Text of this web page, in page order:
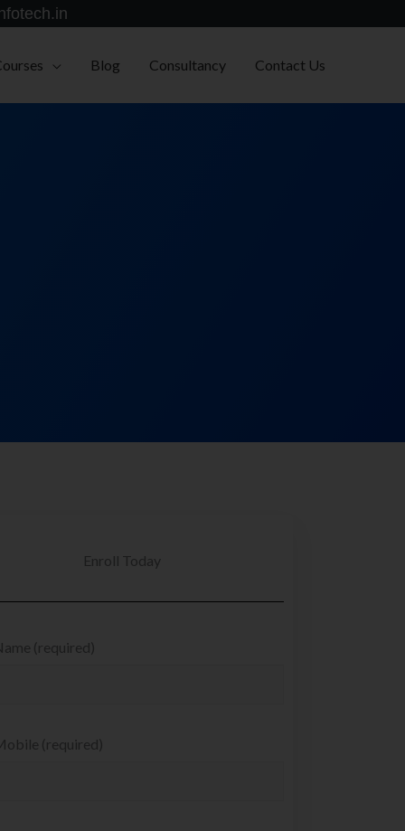
Blog Consultancy Contact Us
Enroll Today
(required)
(required)